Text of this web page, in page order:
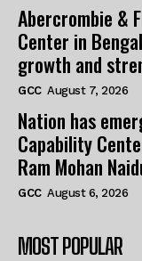
Abercrombie &
Center in
growth and
GCC August 7, 2026
Nation has
Capability
Ram Mohan
GCC August 6, 2026
MOST POPULAR